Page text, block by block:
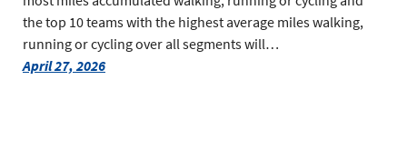
the top 10 teams with the highest average miles walking,
running or cycling over all segments will…
April 27, 2026